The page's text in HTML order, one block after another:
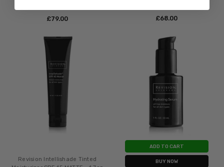
£‎79.00 £‎68.00
Revision Intellishade Tinted
ADD TO CART
BUY NOW